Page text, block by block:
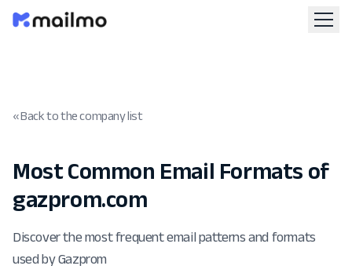
« Back to the company list
Most Common Email Formats of
gazprom.com
Discover the most frequent email patterns and formats
used by Gazprom